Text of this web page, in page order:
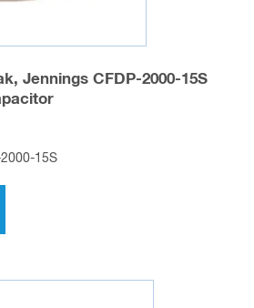
Jennings CFDP-2000-15S
15S